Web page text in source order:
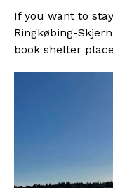
If you want to
Ringkøbing-
book shelter